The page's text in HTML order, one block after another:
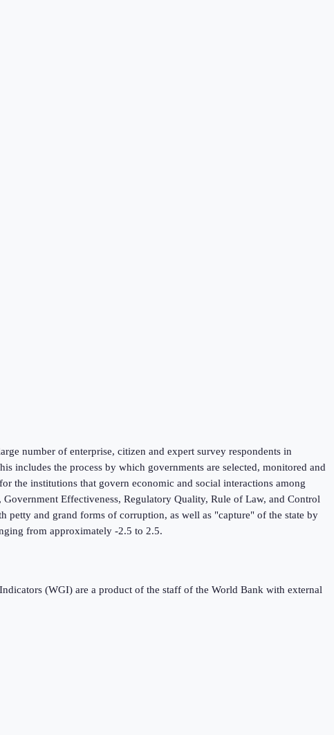
number of enterprise, citizen and expert survey respondents in
includes the process by which governments are selected, monitored and
the institutions that govern economic and social interactions among
Effectiveness, Regulatory Quality, Rule of Law, and Control
and grand forms of corruption, as well as "capture" of the state by
from approximately -2.5 to 2.5.
(WGI) are a product of the staff of the World Bank with external